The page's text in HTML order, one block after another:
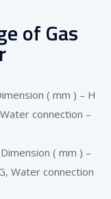
of Gas
( mm ) – H
connection –
( mm ) –
Water connection